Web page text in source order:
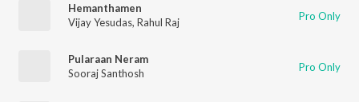
Hemanthamen
Vijay Yesudas, Rahul Raj Pro Only
Pularaan Neram
Sooraj Santhosh
Pro Only